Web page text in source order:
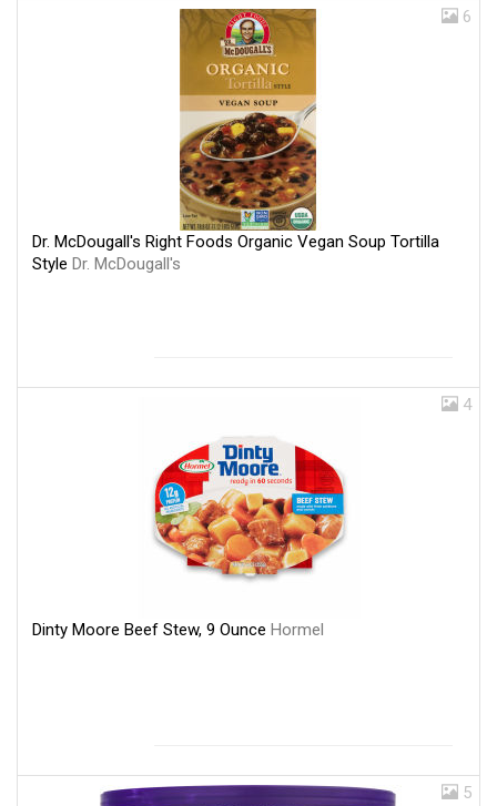
6
Dr. McDougall's Right Foods Organic Vegan Soup Tortilla
Style Dr. McDougall's
4
Dinty Moore Beef Stew, 9 Ounce Hormel
5